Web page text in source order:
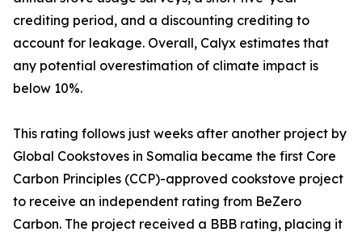
crediting period, and a discounting crediting to
account for leakage. Overall, Calyx estimates that
any potential overestimation of climate impact is
below 10%.
This rating follows just weeks after another project by
Global Cookstoves in Somalia became the first Core
Carbon Principles (CCP)-approved cookstove project
to receive an independent rating from BeZero
Carbon. The project received a BBB rating, placing it